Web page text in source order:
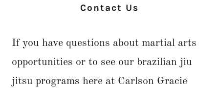
Contact Us
If you have questions about martial arts
opportunities or to see our brazilian jiu
jitsu programs here at Carlson Gracie